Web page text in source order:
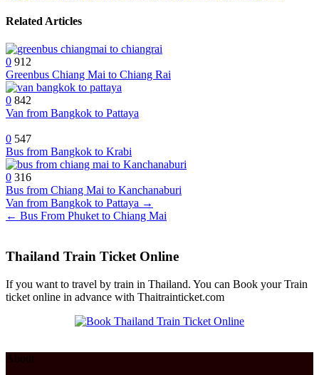
Related Articles
0 912
Greenbus Chiang Mai to Chiang Rai
0 842
Van from Bangkok to Pattaya
0 547
Bus from Bangkok to Krabi
0 316
Bus from Chiang Mai to Kanchanaburi
Post
navigation
Van from Bangkok to Pattaya →
← Bus From Phuket to Chiang Mai
Thailand Train Ticket Online
If you want to travel by train in Thailand. You can Book your Train
ticket online in advance with Thaitrainticket.com
About